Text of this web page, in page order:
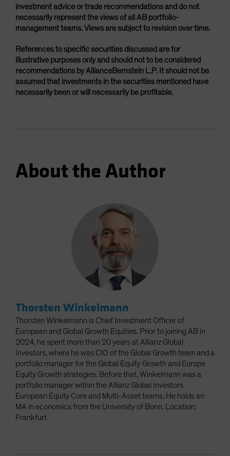
investment advice or trade recommendations and do not
necessarily represent the views of all AB portfolio-
management teams. Views are subject to revision over time.
References to specific securities discussed are for
illustrative purposes only and should not to be considered
recommendations by AllianceBernstein L.P. It should not be
assumed that investments in the securities mentioned have
necessarily been or will necessarily be profitable.
About the Author
Thorsten Winkelmann
Thorsten Winkelmann is Chief Investment Officer of
European and Global Growth Equities. Prior to joining AB in
2024, he spent more than 20 years at Allianz Global
Investors, where he was CIO of the Global Growth team and a
portfolio manager for the Global Equity Growth and Europe
Equity Growth strategies. Before that, Winkelmann was a
portfolio manager within the Allianz Global Investors
European Equity Core and Multi-Asset teams. He holds an
MA in economics from the University of Bonn. Location:
Frankfurt